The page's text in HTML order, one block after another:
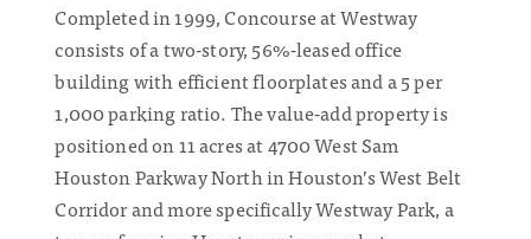
Completed in 1999, Concourse at Westway
consists of a two-story, 56%-leased office
building with efficient floorplates and a 5 per
1,000 parking ratio. The value-add property is
positioned on 11 acres at 4700 West Sam
Houston Parkway North in Houston’s West Belt
Corridor and more specifically Westway Park, a